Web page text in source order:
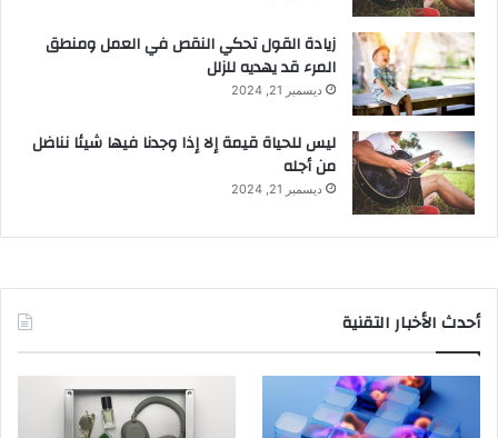
زيادة القول تحكي النقص في العمل ومنطق
المرء قد يهديه للزلل
ديسمبر 21, 2024
ليس للحياة قيمة إلا إذا وجدنا فيها شيئا نناضل
من أجله
ديسمبر 21, 2024
أحدث الأخبار التقنية